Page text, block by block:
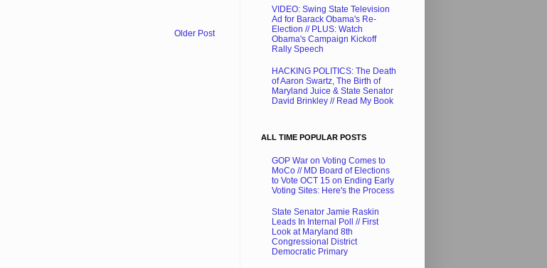
Older Post
VIDEO: Swing State Television
Ad for Barack Obama's Re-
Election // PLUS: Watch
Obama's Campaign Kickoff
Rally Speech
HACKING POLITICS: The Death
of Aaron Swartz, The Birth of
Maryland Juice & State Senator
David Brinkley // Read My Book
ALL TIME POPULAR POSTS
GOP War on Voting Comes to
MoCo // MD Board of Elections
to Vote OCT 15 on Ending Early
Voting Sites: Here's the Process
State Senator Jamie Raskin
Leads In Internal Poll // First
Look at Maryland 8th
Congressional District
Democratic Primary